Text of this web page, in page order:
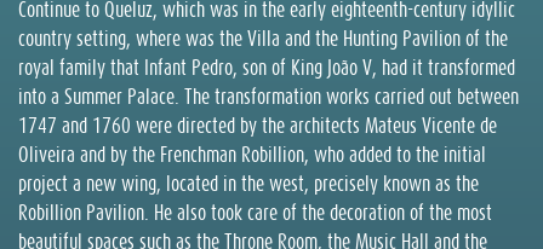
Continue to Queluz, which was in the early eighteenth-century idyllic
country setting, where was the Villa and the Hunting Pavilion of the
royal family that Infant Pedro, son of King João V, had it transformed
into a Summer Palace. The transformation works carried out between
1747 and 1760 were directed by the architects Mateus Vicente de
Oliveira and by the Frenchman Robillion, who added to the initial
project a new wing, located in the west, precisely known as the
Robillion Pavilion. He also took care of the decoration of the most
beautiful spaces such as the Throne Room, the Music Hall and the